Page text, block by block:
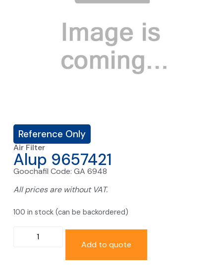
Reference Only
Air Filter
Alup 9657421
Goochafil Code: GA 6948
All prices are without VAT.
100 in stock (can be backordered)
Add to quote